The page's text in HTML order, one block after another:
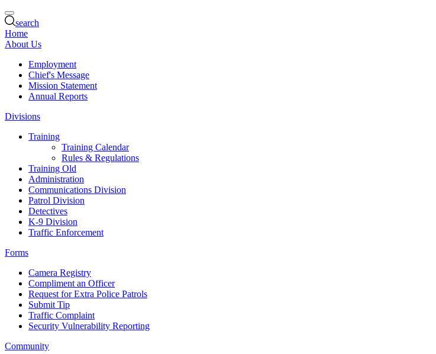
search
Home
About Us
Employment
Chief's Message
Mission Statement
Annual Reports
Divisions
Training
Training Calendar
Rules & Regulations
Training Old
Administration
Communications Division
Patrol Division
Detectives
K-9 Division
Traffic Enforcement
Forms
Camera Registry
Compliment an Officer
Request for Extra Police Patrols
Submit Tip
Traffic Complaint
Security Vulnerability Reporting
Community